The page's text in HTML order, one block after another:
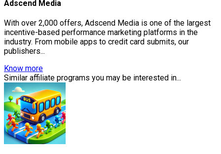
Adscend Media
With over 2,000 offers, Adscend Media is one of the largest
incentive-based performance marketing platforms in the
industry. From mobile apps to credit card submits, our
publishers...
Know more
Similar affiliate programs you may be interested in...